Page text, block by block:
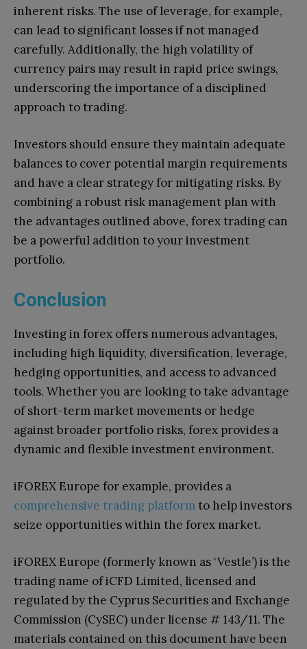
inherent risks. The use of leverage, for example,
can lead to significant losses if not managed
carefully. Additionally, the high volatility of
currency pairs may result in rapid price swings,
underscoring the importance of a disciplined
approach to trading.
Investors should ensure they maintain adequate
balances to cover potential margin requirements
and have a clear strategy for mitigating risks. By
combining a robust risk management plan with
the advantages outlined above, forex trading can
be a powerful addition to your investment
portfolio.
Conclusion
Investing in forex offers numerous advantages,
including high liquidity, diversification, leverage,
hedging opportunities, and access to advanced
tools. Whether you are looking to take advantage
of short-term market movements or hedge
against broader portfolio risks, forex provides a
dynamic and flexible investment environment.
iFOREX Europe for example, provides a
comprehensive trading platformto help investors
seize opportunities within the forex market.
iFOREX Europe (formerly known as ‘Vestle’) is the
trading name of iCFD Limited, licensed and
regulated by the Cyprus Securities and Exchange
Commission (CySEC) under license # 143/11. The
materials contained on this document have been